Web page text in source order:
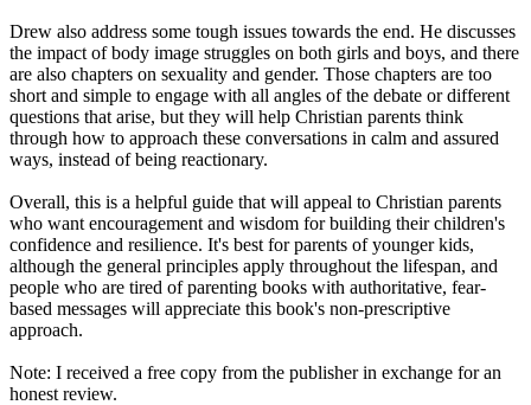
Drew also address some tough issues towards the end. He discusses
the impact of body image struggles on both girls and boys, and there
are also chapters on sexuality and gender. Those chapters are too
short and simple to engage with all angles of the debate or different
questions that arise, but they will help Christian parents think
through how to approach these conversations in calm and assured
ways, instead of being reactionary.
Overall, this is a helpful guide that will appeal to Christian parents
who want encouragement and wisdom for building their children's
confidence and resilience. It's best for parents of younger kids,
although the general principles apply throughout the lifespan, and
people who are tired of parenting books with authoritative, fear-
based messages will appreciate this book's non-prescriptive
approach.
Note: I received a free copy from the publisher in exchange for an
honest review.